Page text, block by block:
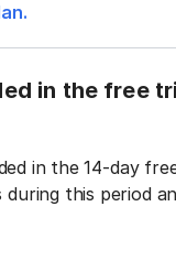
in the free
in the 14-day
this period